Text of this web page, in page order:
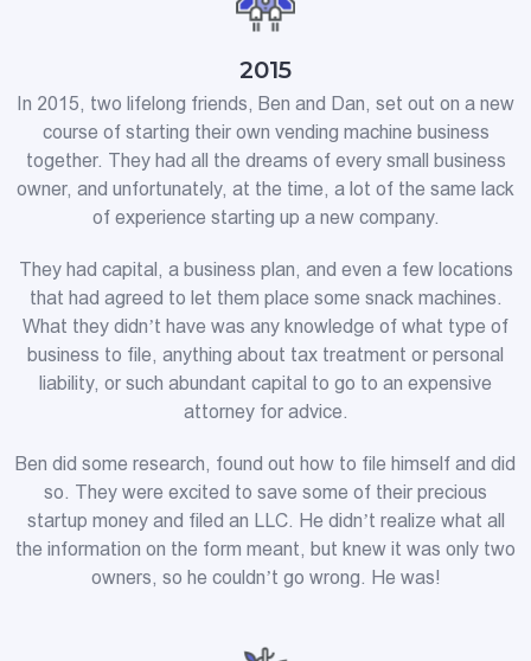
2015
In 2015, two lifelong friends, Ben and Dan, set out on a new
course of starting their own vending machine business
together. They had all the dreams of every small business
owner, and unfortunately, at the time, a lot of the same lack
of experience starting up a new company.
They had capital, a business plan, and even a few locations
that had agreed to let them place some snack machines.
What they didn’t have was any knowledge of what type of
business to file, anything about tax treatment or personal
liability, or such abundant capital to go to an expensive
attorney for advice.
Ben did some research, found out how to file himself and did
so. They were excited to save some of their precious
startup money and filed an LLC. He didn’t realize what all
the information on the form meant, but knew it was only two
owners, so he couldn’t go wrong. He was!